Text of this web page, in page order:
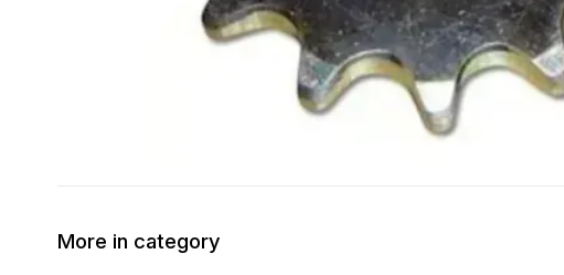
More in category